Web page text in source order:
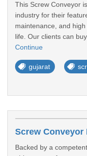
This Screw Conveyor
industry for their
maintenance, and
life. Our clients can
Continue
gujarat
Screw Conveyor
Backed by a